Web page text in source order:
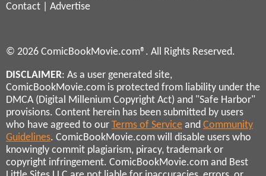
Contact
Advertise
© 2026 ComicBookMovie.com®. All Rights Reserved.
DISCLAIMER: As a user generated site,
ComicBookMovie.com is protected from liability under the
DMCA (Digital Millenium Copyright Act) and "Safe Harbor"
provisions. Content herein has been submitted by users
who have agreed to our Terms of Service and Community
Guidelines. ComicBookMovie.com will disable users who
knowingly commit plagiarism, piracy, trademark or
copyright infringement. ComicBookMovie.com and Best